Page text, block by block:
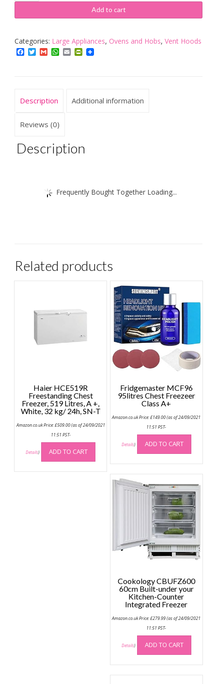
Chimney
Hood
in
Fan
Recirculating
Included
quantity
Add to cart
Categories: Large Appliances, Ovens and Hobs, Vent Hoods
Facebook
TwitterGmailWhatsApp
EmailPrintFriendly
Description Additional information
Reviews (0)
Description
Frequently Bought Together Loading...
Related products
Haier HCE519R
Freestanding Chest
Freezer, 519 Litres, A +,
White, 32 kg/ 24h, SN-T
Amazon.co.uk Price:£509.00(as of 24/09/2021
11:51 PST-
Details) ADD TO CART
Fridgemaster MCF96
95litres Chest Freezeer
Class A+
Amazon.co.uk Price:£149.00(as of 24/09/2021
11:51 PST-
Details) ADD TO CART
Cookology CBUFZ600
60cm Built-under your
Kitchen-Counter
Integrated Freezer
Amazon.co.uk Price:£279.99(as of 24/09/2021
11:51 PST-
Details) ADD TO CART